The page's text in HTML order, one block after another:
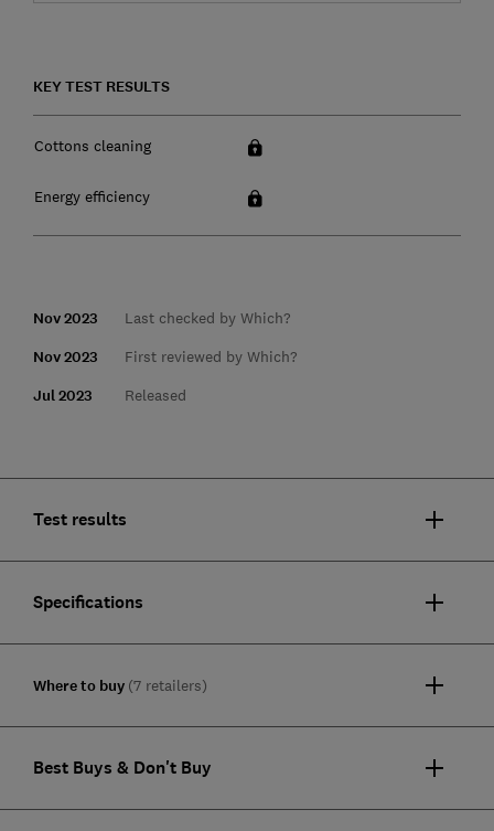
KEY TEST RESULTS
Cottons cleaning
Energy efficiency
Nov 2023 Last checked by Which?
Nov 2023 First reviewed by Which?
Jul 2023 Released
Test results
Specifications
Where to buy (7 retailers)
Best Buys & Don't Buy